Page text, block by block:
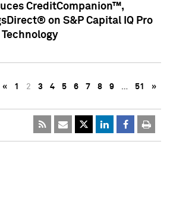
CreditCompanion™,
on S&P Capital IQ Pro
« 1 2 3 4 5 6 7 8 9 … 51 »